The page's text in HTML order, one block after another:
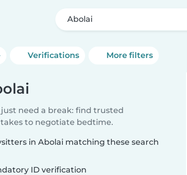
Abolai
Verifications More filters
need a break: find trusted
to negotiate bedtime.
in Abolai matching these search
ID verification